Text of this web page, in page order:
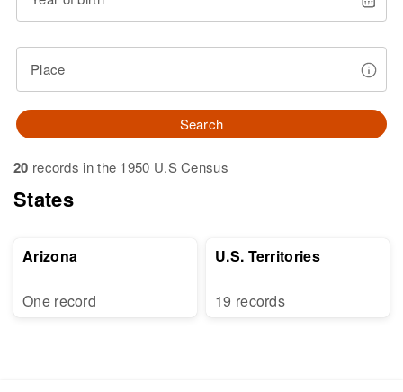
Place
Search
20 records in the 1950 U.S Census
States
Arizona
One record
U.S. Territories
19 records